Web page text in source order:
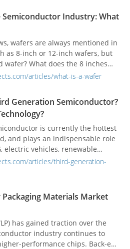
Industry: What
wafers are always mentioned in
as 8-inch or 12-inch wafers, but
wafer? What does the 8 inches
produce large-sized wafers?
articles/what-is-a-wafer
Generation Semiconductor?
is currently the hottest
and plays an indispensable role
electric vehicles, renewable
is the third generation of
the most simple and
articles/third-generation-
Materials Market
has gained traction over the
industry continues to
performance chips. Back-end